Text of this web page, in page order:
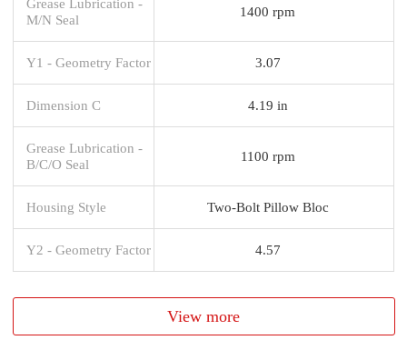
M/N Seal
1400 rpm
Y1 - Geometry Factor 3.07
Dimension C 4.19 in
Grease Lubrication -
B/C/O Seal
1100 rpm
Housing Style Two-Bolt Pillow Bloc
Y2 - Geometry Factor 4.57
View more